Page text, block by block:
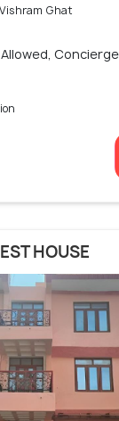
Ghat
HOUSE